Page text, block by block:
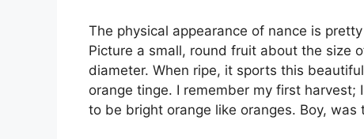
The physical appearance of nance is
Picture a small, round fruit about the size
diameter. When ripe, it sports this
orange tinge. I remember my first
to be bright orange like oranges. Boy, was